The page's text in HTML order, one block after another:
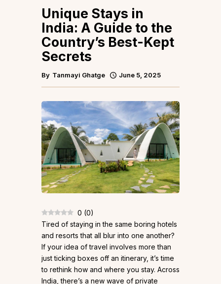
Unique Stays in
India: A Guide to the
Country’s Best-Kept
Secrets
By Tanmayi Ghatge June 5, 2025
0 (0)
Tired of staying in the same boring hotels
and resorts that all blur into one another?
If your idea of travel involves more than
just ticking boxes off an itinerary, it’s time
to rethink how and where you stay. Across
India, there’s a new wave of private